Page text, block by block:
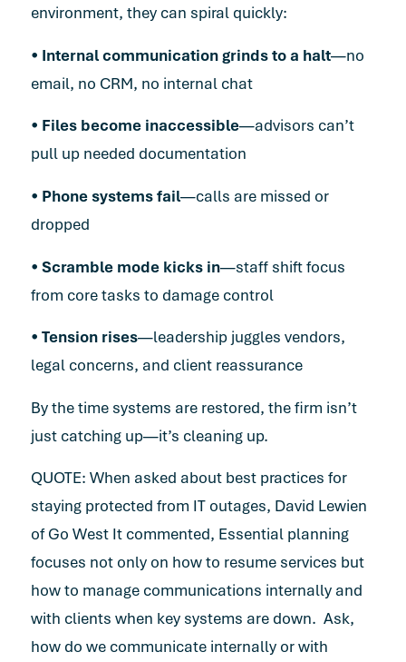
environment, they can spiral quickly:
• Internal communication grinds to a halt—no
email, no CRM, no internal chat
• Files become inaccessible—advisors can’t
pull up needed documentation
• Phone systems fail—calls are missed or
dropped
• Scramble mode kicks in—staff shift focus
from core tasks to damage control
• Tension rises—leadership juggles vendors,
legal concerns, and client reassurance
By the time systems are restored, the firm isn’t
just catching up—it’s cleaning up.
QUOTE: When asked about best practices for
staying protected from IT outages, David Lewien
of Go West It commented, Essential planning
focuses not only on how to resume services but
how to manage communications internally and
with clients when key systems are down. Ask,
how do we communicate internally or with